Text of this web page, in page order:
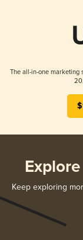
The all-in-one marketing
Keep exploring